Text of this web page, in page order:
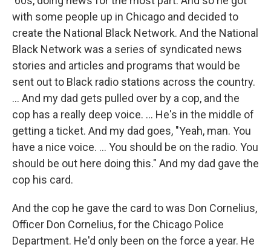
with some people up in Chicago and decided to
create the National Black Network. And the National
Black Network was a series of syndicated news
stories and articles and programs that would be
sent out to Black radio stations across the country.
... And my dad gets pulled over by a cop, and the
cop has a really deep voice. … He's in the middle of
getting a ticket. And my dad goes, "Yeah, man. You
have a nice voice. ... You should be on the radio. You
should be out here doing this." And my dad gave the
cop his card.
And the cop he gave the card to was Don Cornelius,
Officer Don Cornelius, for the Chicago Police
Department. He'd only been on the force a year. He